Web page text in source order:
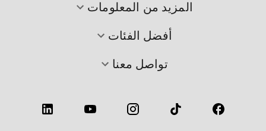
المزيد من المعلومات
أفضل الفئات
تواصل معنا